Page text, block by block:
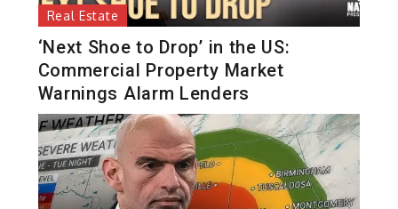
Real Estate
‘Next Shoe to Drop’ in the US:
Commercial Property Market
Warnings Alarm Lenders